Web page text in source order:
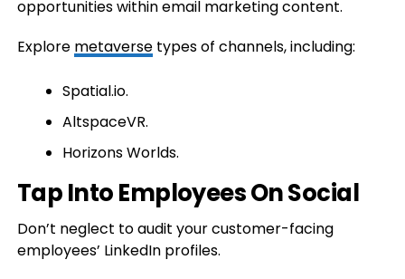
opportunities within email marketing content.
Explore metaversetypes of channels, including:
Spatial.io.
AltspaceVR.
Horizons Worlds.
Tap Into Employees On Social
Don’t neglect to audit your customer-facing
employees’ LinkedIn profiles.